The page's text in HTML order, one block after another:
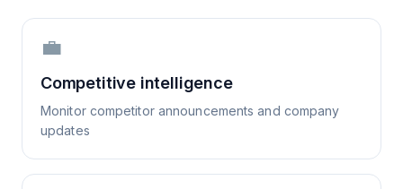
💼
Competitive intelligence
Monitor competitor announcements and company
updates